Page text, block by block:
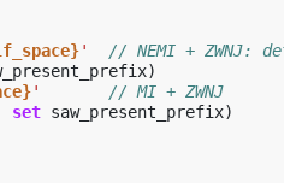
'
// NEMI‌ +
)
'
// MI‌ + ZWNJ
set saw_present_prefix)